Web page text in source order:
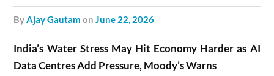
byAjay Gautam onJune 22, 2026
India’s Water Stress May Hit Economy Harder as AI
Data Centres Add Pressure, Moody’s Warns